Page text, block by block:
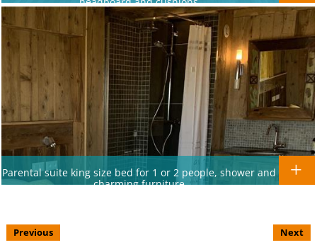
Parental suite king size bed for 1 or 2 people, shower and
charming furniture
Previous Next